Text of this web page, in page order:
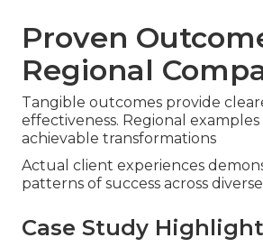
Proven
Regional
Tangible outcomes provide
effectiveness. Regional
achievable transformations
Actual client experiences
patterns of success across
Case Study